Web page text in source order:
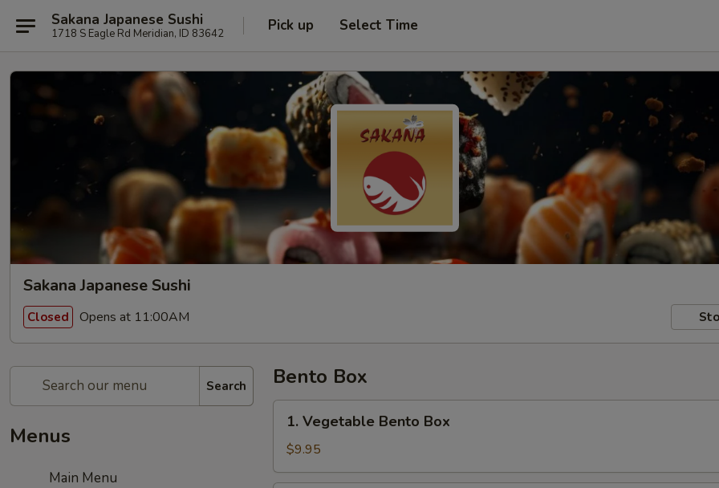
Sakana Japanese Sushi
1718 S Eagle Rd Meridian, ID 83642 Pick up Select Time
Sakana Japanese Sushi
Closed Opens at 11:00AM
Search
Menus
Main Menu
Bento Box
Vegetable
Bento
Box
1. Vegetable Bento Box
$9.95